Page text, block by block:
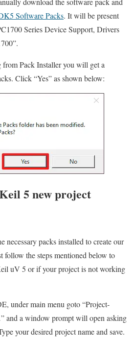
Software Packs. It will be present
Series Device Support, Drivers
.
Pack Installer you will get a
Click“Yes”as shown below:
5 new project
necessary packs installed to create our
follow the steps mentioned below to
uV 5 or if your project is not working
under main menu goto“Project-
and a window prompt will open asking
your desired project name and save.